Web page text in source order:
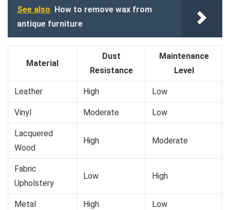
See also
How to remove wax from
antique furniture
Material
Dust
Resistance
Maintenance
Level
Leather High Low
Vinyl Moderate Low
Lacquered
Wood
High Moderate
Fabric
Upholstery
Low High
Metal High Low